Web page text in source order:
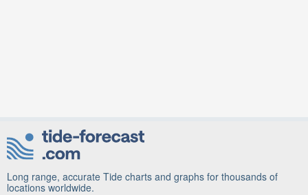
Long range, accurate Tide charts and graphs for thousands of
locations worldwide.